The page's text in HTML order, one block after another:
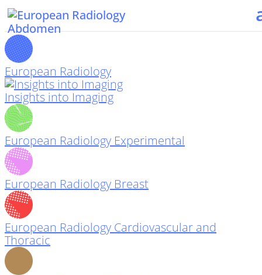
European Radiology
Insights into Imaging
European Radiology Experimental
European Radiology Breast
European Radiology Cardiovascular and
Thoracic